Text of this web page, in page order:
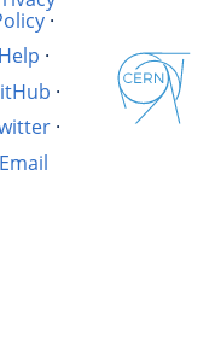
·
Help ·
·
·
Email